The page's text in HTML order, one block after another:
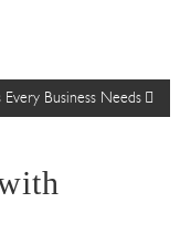
Business Needs